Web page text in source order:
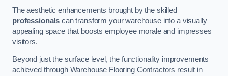
The aesthetic enhancements brought by the skilled
professionals can transform your warehouse into a visually
appealing space that boosts employee morale and impresses
visitors.
Beyond just the surface level, the functionality improvements
achieved through Warehouse Flooring Contractors result in